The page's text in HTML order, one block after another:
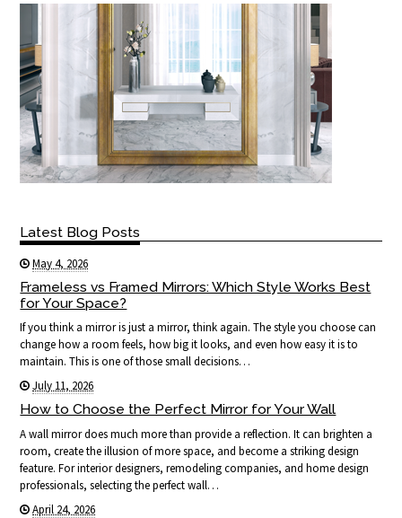
Latest Blog Posts
May 4, 2026
Frameless vs Framed Mirrors: Which Style Works Best
for Your Space?
If you think a mirror is just a mirror, think again. The style you choose can
change how a room feels, how big it looks, and even how easy it is to
maintain. This is one of those small decisions…
July 11, 2026
How to Choose the Perfect Mirror for Your Wall
A wall mirror does much more than provide a reflection. It can brighten a
room, create the illusion of more space, and become a striking design
feature. For interior designers, remodeling companies, and home design
professionals, selecting the perfect wall…
April 24, 2026